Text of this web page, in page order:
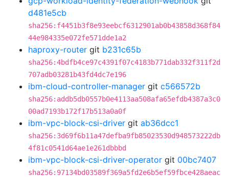
d481e5cb
sha256:f4451b3f8e93eebcf6312901ab0b43858d368f84
44e984335e072fe571dde1a2
haproxy-router git b231c65b
sha256:4bdfb4ce97c4391f07c4183b771dab332f311f2d
707adb03281b43fd4dc7e196
ibm-cloud-controller-manager git c566572b
sha256:addb5db0557b0e4113aa508afa65efdb4387a3c0
00ad7193b172f17b513a0a0f
ibm-vpc-block-csi-driver git ab36dcc1
sha256:3d69f6b11a47defba9fb85023530d948573222db
4f81c0541d64ae1e261dbbbd
ibm-vpc-block-csi-driver-operator git 00bc7407
sha256:97134bd03589f369a5fd2e6b5ef59fbce428aeac